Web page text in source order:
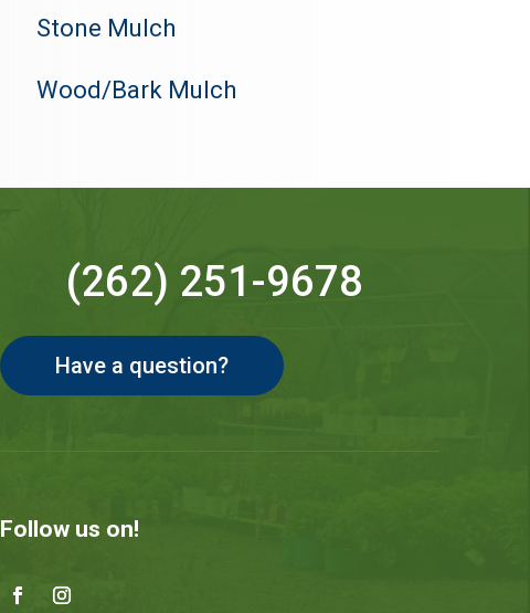
Stone Mulch
Wood/Bark Mulch
(262) 251-9678
Have a question?
Follow us on!